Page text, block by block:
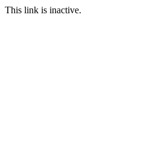
This link is inactive.